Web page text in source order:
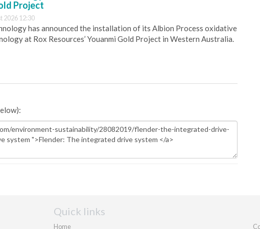
Project
2026 12:30
has announced the installation of its Albion Process oxidative
at Rox Resources’ Youanmi Gold Project in Western Australia.
Quick links
Home